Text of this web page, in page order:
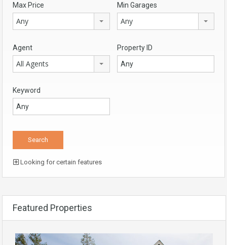
Max Price
Any
Min Garages
Any
Agent
All Agents
Property ID
Keyword
Looking for certain features
Featured Properties